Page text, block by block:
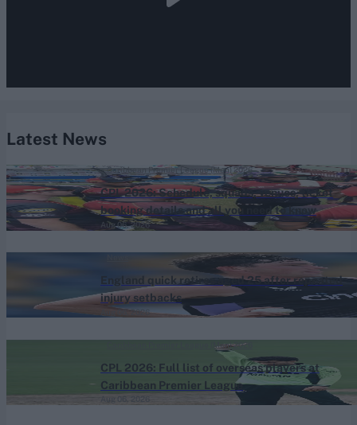
Latest News
CPL 2026: Schedule, squads, venues, ticket
booking details and all you need to know
Aug 06, 2026
Caribbean Premier League (Men) 2026
England quick retires aged 25 after repeated
injury setbacks
Aug 06, 2026
CPL 2026: Full list of overseas players at
Caribbean Premier League
Caribbean Premier League (Men) 2026